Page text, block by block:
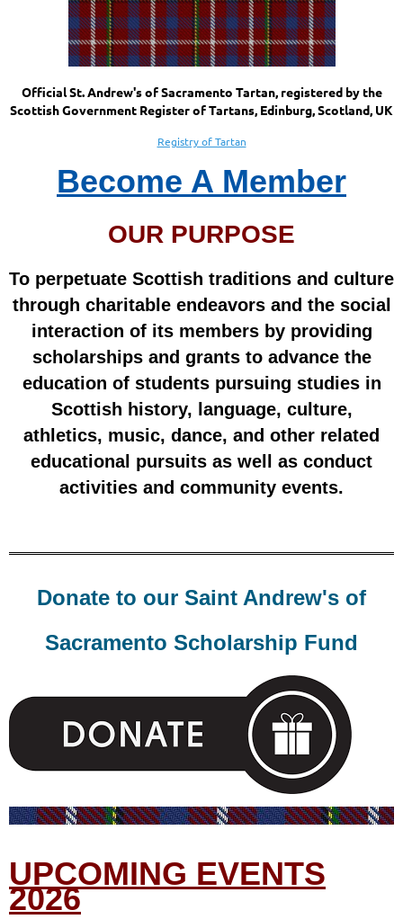
Official St. Andrew's of Sacramento Tartan, registered by the
Scottish Government Register of Tartans, Edinburg, Scotland, UK
Registry of Tartan
Become A Member
OUR PURPOSE
To perpetuate Scottish traditions and culture
through charitable endeavors and the social
interaction of its members by providing
scholarships and grants to advance the
education of students pursuing studies in
Scottish history, language, culture,
athletics, music, dance, and other related
educational pursuits as well as conduct
activities and community events.
Donate to our Saint Andrew's of
Sacramento Scholarship Fund
UPCOMING EVENTS
2026